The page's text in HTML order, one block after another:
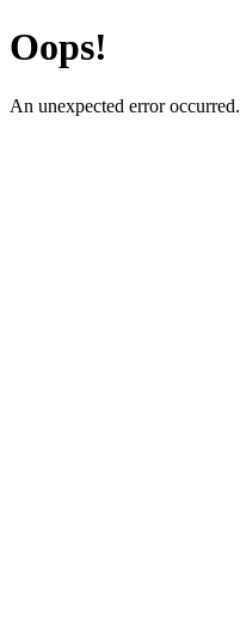
Oops!
An unexpected error occurred.